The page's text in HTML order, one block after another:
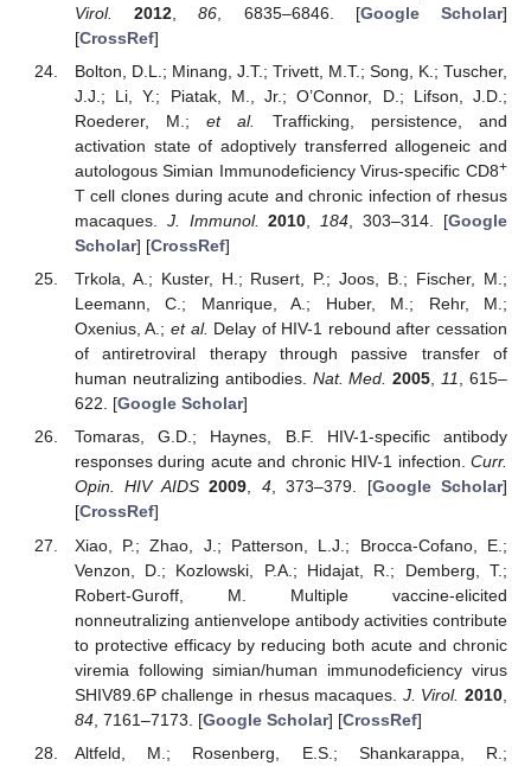
Virol.
2012 ,86 , 6835–6846. [Google Scholar]
[CrossRef]
Bolton, D.L.; Minang, J.T.; Trivett, M.T.; Song, K.; Tuscher,
J.J.; Li, Y.; Piatak, M., Jr.; O’Connor, D.; Lifson, J.D.;
Roederer, M.;et al.
Trafficking, persistence, and
activation state of adoptively transferred allogeneic and
autologous Simian Immunodeficiency Virus-specific CD8+
T cell clones during acute and chronic infection of rhesus
macaques. J. Immunol. 2010 184 , 303–314. [Google
Scholar] [CrossRef]
Trkola, A.; Kuster, H.; Rusert, P.; Joos, B.; Fischer, M.;
Leemann, C.; Manrique, A.; Huber, M.; Rehr, M.;
Oxenius, A.;et al. Delay of HIV-1 rebound after cessation
of antiretroviral therapy through passive transfer of
human neutralizing antibodies. Nat. Med. 2005,11, 615–
622. [Google Scholar]
Tomaras, G.D.; Haynes, B.F. HIV-1-specific antibody
responses during acute and chronic HIV-1 infection. Curr.
Opin. HIV AIDS 2009, 4, 373–379. [Google Scholar]
[CrossRef]
Xiao, P.; Zhao, J.; Patterson, L.J.; Brocca-Cofano, E.;
Venzon, D.; Kozlowski, P.A.; Hidajat, R.; Demberg, T.;
Robert-Guroff, M. Multiple vaccine-elicited
nonneutralizing antienvelope antibody activities contribute
to protective efficacy by reducing both acute and chronic
viremia following simian/human immunodeficiency virus
SHIV89.6P challenge in rhesus macaques. J. Virol. 2010
84, 7161–7173. [Google Scholar] [CrossRef]
Altfeld, M.; Rosenberg, E.S.; Shankarappa, R.;